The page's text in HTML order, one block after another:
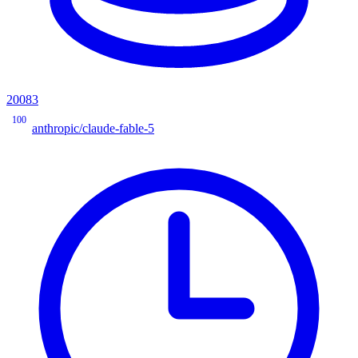
20083
100
anthropic/claude-fable-5